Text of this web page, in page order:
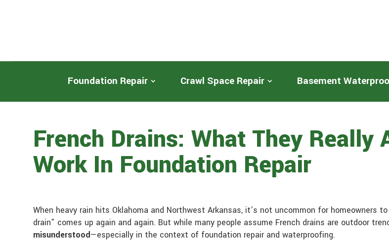
Foundation Repair Crawl Space Repair Basement
French Drains: What They Really
Work In Foundation Repair
When heavy rain hits Oklahoma and Northwest Arkansas, it’s not uncommon for
drain” comes up again and again. But while many people assume French drains are outdoor
misunderstood—especially in the context of foundation repair and waterproofing.